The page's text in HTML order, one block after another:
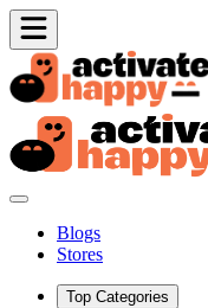
Blogs
Stores
Top Categories